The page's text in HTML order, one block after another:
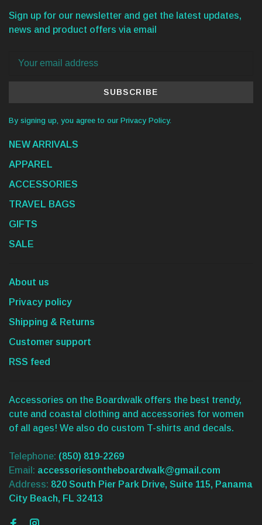
Sign up for our newsletter and get the latest updates,
news and product offers via email
SUBSCRIBE
By signing up, you agree to our Privacy Policy.
NEW ARRIVALS
APPAREL
ACCESSORIES
TRAVEL BAGS
GIFTS
SALE
About us
Privacy policy
Shipping & Returns
Customer support
RSS feed
Accessories on the Boardwalk offers the best trendy,
cute and coastal clothing and accessories for women
of all ages! We also do custom T-shirts and decals.
Telephone: (850) 819-2269
Email: accessoriesontheboardwalk@gmail.com
Address: 820 South Pier Park Drive, Suite 115, Panama
City Beach, FL 32413